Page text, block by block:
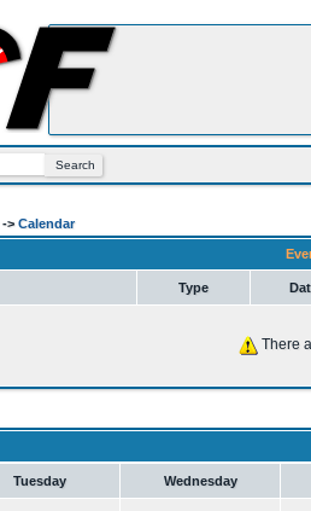
-> Calendar
Type
There
Tuesday Wednesday